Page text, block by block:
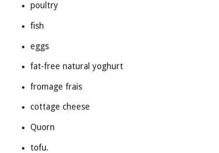
poultry
fish
eggs
fat-free natural yoghurt
fromage frais
cottage cheese
Quorn
tofu.